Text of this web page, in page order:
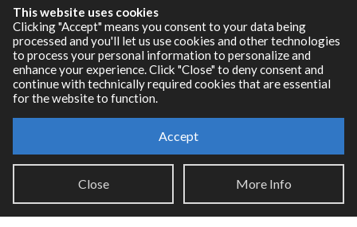
Resources
RNBO Documentation
This website uses cookies
Clicking "Accept" means you consent to your data being
processed and you'll let us use cookies and other technologies
to process your personal information to personalize and
enhance your experience. Click "Close" to deny consent and
continue with technically required cookies that are essential
for the website to function.
Accept
Close More Info